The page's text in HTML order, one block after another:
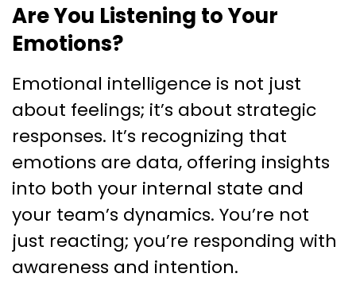
Are You Listening to Your
Emotions?
Emotional intelligence is not just
about feelings; it’s about strategic
responses. It’s recognizing that
emotions are data, offering insights
into both your internal state and
your team’s dynamics. You’re not
just reacting; you’re responding with
awareness and intention.